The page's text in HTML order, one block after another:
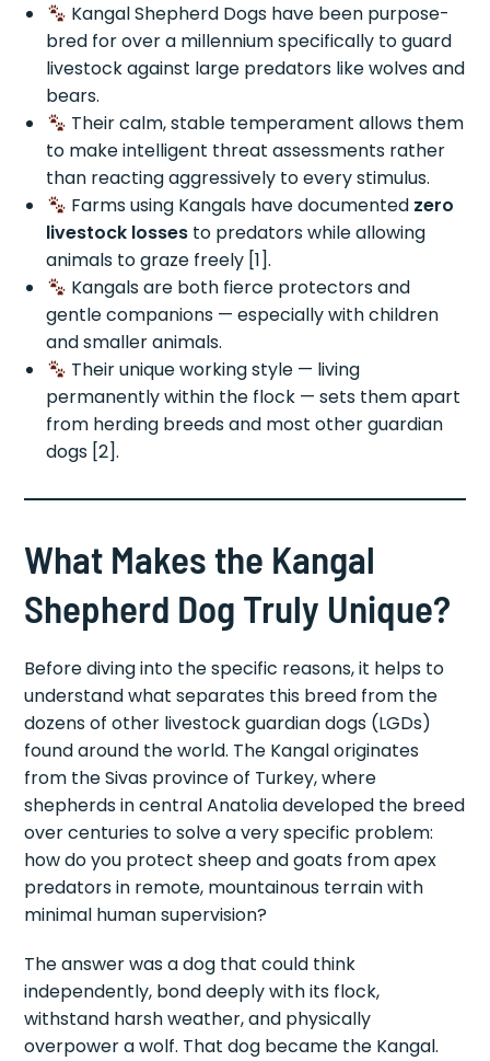
Kangal Shepherd Dogs have been purpose-
bred for over a millennium specifically to guard
livestock against large predators like wolves and
bears.
Their calm, stable temperament allows them
to make intelligent threat assessments rather
than reacting aggressively to every stimulus.
Farms using Kangals have documented zero
livestock losses to predators while allowing
animals to graze freely [1].
Kangals are both fierce protectors and
gentle companions — especially with children
and smaller animals.
Their unique working style — living
permanently within the flock — sets them apart
from herding breeds and most other guardian
dogs [2].
What Makes the Kangal
Shepherd Dog Truly Unique?
Before diving into the specific reasons, it helps to
understand what separates this breed from the
dozens of other livestock guardian dogs (LGDs)
found around the world. The Kangal originates
from the Sivas province of Turkey, where
shepherds in central Anatolia developed the breed
over centuries to solve a very specific problem:
how do you protect sheep and goats from apex
predators in remote, mountainous terrain with
minimal human supervision?
The answer was a dog that could think
independently, bond deeply with its flock,
withstand harsh weather, and physically
overpower a wolf. That dog became the Kangal.